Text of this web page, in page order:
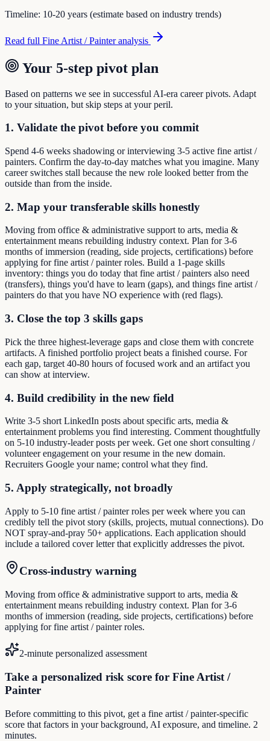
Timeline: 10-20 years (estimate based on industry trends)
Read full Fine Artist / Painteranalysis
Your 5-step pivot plan
Based on patterns we see in successful AI-era career pivots. Adapt
to your situation, but skip steps at your peril.
1. Validate the pivot before you commit
Spend 4-6 weeks shadowing or interviewing 3-5 active fine artist /
painters. Confirm the day-to-day matches what you imagine. Many
career switches stall because the new role looked better from the
outside than from the inside.
2. Map your transferable skills honestly
Moving from office & administrative support to arts, media &
entertainment means rebuilding industry context. Plan for 3-6
months of immersion (reading, side projects, certifications) before
applying for fine artist / painter roles. Build a 1-page skills
inventory: things you do today that fine artist / painters also need
(transfers), things you'd have to learn (gaps), and things fine artist /
painters do that you have NO experience with (red flags).
3. Close the top 3 skills gaps
Pick the three highest-leverage gaps and close them with concrete
artifacts. A finished portfolio project beats a finished course. For
each gap, target 40-80 hours of focused work and an artifact you
can show at interview.
4. Build credibility in the new field
Write 3-5 short LinkedIn posts about specific arts, media &
entertainment problems you find interesting. Comment thoughtfully
on 5-10 industry-leader posts per week. Get one short consulting /
volunteer engagement on your resume in the new domain.
Recruiters Google your name; control what they find.
5. Apply strategically, not broadly
Apply to 5-10 fine artist / painter roles per week where you can
credibly tell the pivot story (skills, projects, mutual connections). Do
NOT spray-and-pray 50+ applications. Each application should
include a tailored cover letter that explicitly addresses the pivot.
Cross-industry warning
Moving from office & administrative support to arts, media &
entertainment means rebuilding industry context. Plan for 3-6
months of immersion (reading, side projects, certifications) before
applying for fine artist / painter roles.
2-minute personalized assessment
Take a personalized risk score for Fine Artist /
Painter
Before committing to this pivot, get a fine artist / painter-specific
score that factors in your background, AI exposure, and timeline. 2
minutes.